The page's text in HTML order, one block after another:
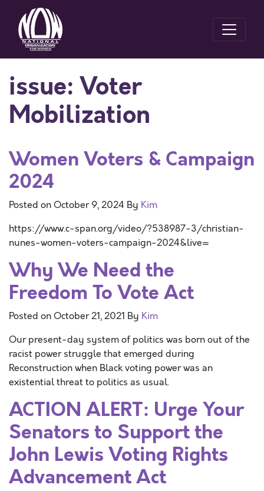
issue: Voter
Mobilization
Women Voters & Campaign
2024
Posted onOctober 9, 2024 By Kim
https://www.c-span.org/video/?538987-3/christian-
nunes-women-voters-campaign-2024&live=
Why We Need the
Freedom To Vote Act
Posted onOctober 21, 2021 By Kim
Our present-day system of politics was born out of the
racist power struggle that emerged during
Reconstruction when Black voting power was an
existential threat to politics as usual.
ACTION ALERT: Urge Your
Senators to Support the
John Lewis Voting Rights
Advancement Act